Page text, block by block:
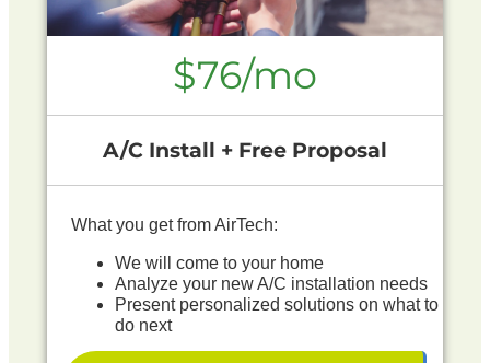
$76/mo
A/C Install + Free Proposal
What you get from AirTech:
We will come to your home
Analyze your new A/C installation needs
Present personalized solutions on what to
do next